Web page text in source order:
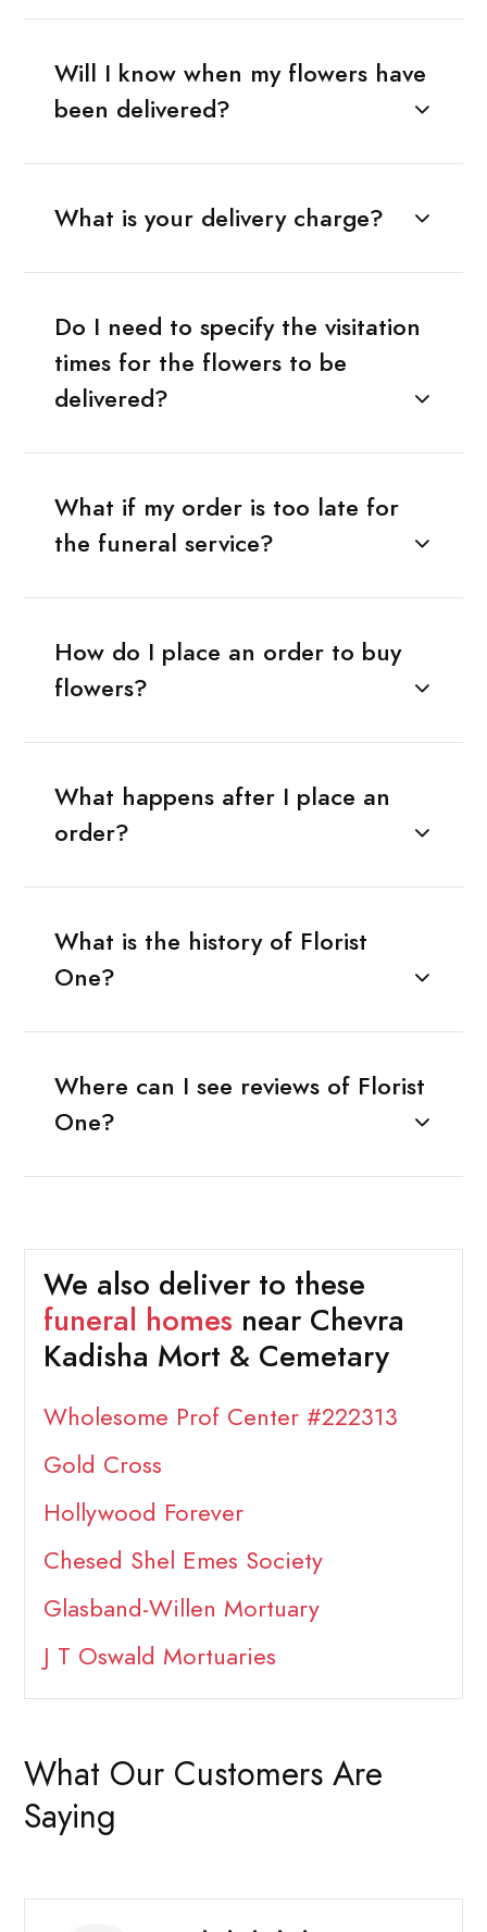
Will I know when my flowers have
been delivered?
What is your delivery charge?
Do I need to specify the visitation
times for the flowers to be
delivered?
What if my order is too late for
the funeral service?
How do I place an order to buy
flowers?
What happens after I place an
order?
What is the history of Florist
One?
Where can I see reviews of Florist
One?
We also deliver to these
funeral homes near Chevra
Kadisha Mort & Cemetary
Wholesome Prof Center #222313
Gold Cross
Hollywood Forever
Chesed Shel Emes Society
Glasband-Willen Mortuary
J T Oswald Mortuaries
What Our Customers Are
Saying